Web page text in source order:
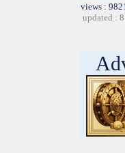
views :
updated :